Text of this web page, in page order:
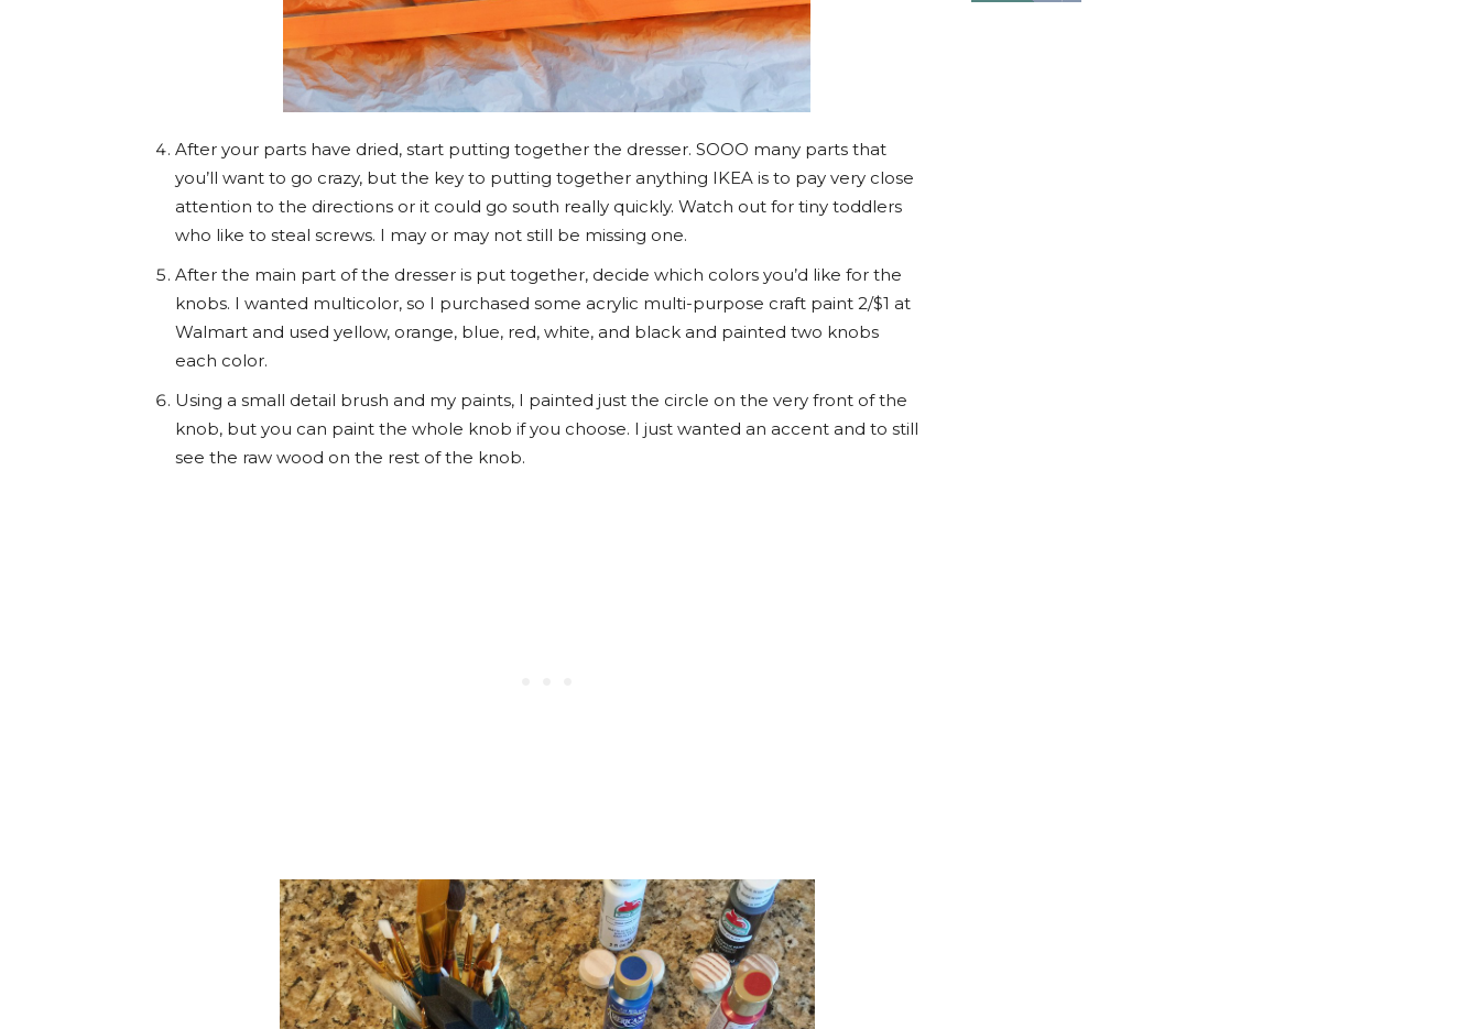
After your parts have dried, start putting together the dresser. SOOO many parts that
you’ll want to go crazy, but the key to putting together anything IKEA is to pay very close
attention to the directions or it could go south really quickly. Watch out for tiny toddlers
who like to steal screws. I may or may not still be missing one.
After the main part of the dresser is put together, decide which colors you’d like for the
knobs. I wanted multicolor, so I purchased some acrylic multi-purpose craft paint 2/$1 at
Walmart and used yellow, orange, blue, red, white, and black and painted two knobs
each color.
Using a small detail brush and my paints, I painted just the circle on the very front of the
knob, but you can paint the whole knob if you choose. I just wanted an accent and to still
see the raw wood on the rest of the knob.